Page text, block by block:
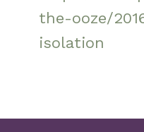
the-ooze/
isolation